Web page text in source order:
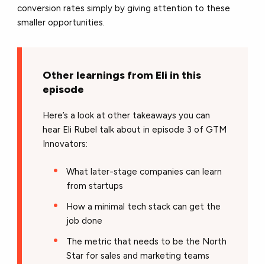
conversion rates simply by giving attention to these
smaller opportunities.
Other learnings from Eli in this
episode
Here’s a look at other takeaways you can
hear Eli Rubel talk about in episode 3 of GTM
Innovators:
What later-stage companies can learn
from startups
How a minimal tech stack can get the
job done
The metric that needs to be the North
Star for sales and marketing teams